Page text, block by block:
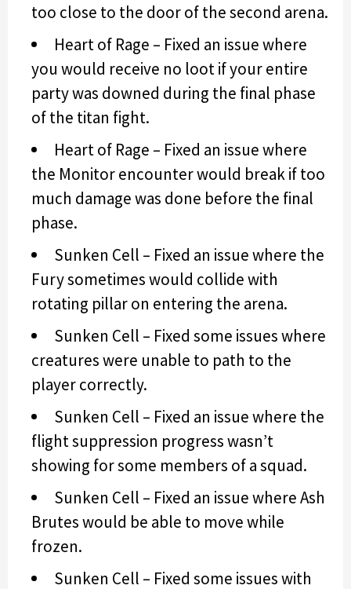
too close to the door of the second arena.
Heart of Rage – Fixed an issue where
you would receive no loot if your entire
party was downed during the final phase
of the titan fight.
Heart of Rage – Fixed an issue where
the Monitor encounter would break if too
much damage was done before the final
phase.
Sunken Cell – Fixed an issue where the
Fury sometimes would collide with
rotating pillar on entering the arena.
Sunken Cell – Fixed some issues where
creatures were unable to path to the
player correctly.
Sunken Cell – Fixed an issue where the
flight suppression progress wasn’t
showing for some members of a squad.
Sunken Cell – Fixed an issue where Ash
Brutes would be able to move while
frozen.
Sunken Cell – Fixed some issues with